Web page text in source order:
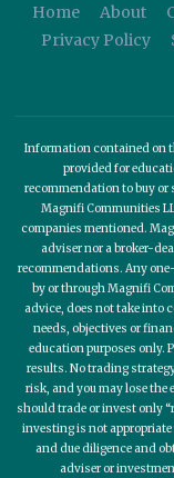
Home About
Privacy Policy
Information contained on
provided for
recommendation to buy or
Magnifi Communities
companies mentioned.
adviser nor a broker-
recommendations. Any
by or through Magnifi
advice, does not take into
needs, objectives or
education purposes only.
results. No trading
risk, and you may lose the
should trade or invest only
investing is not appropriate
and due diligence and
adviser or